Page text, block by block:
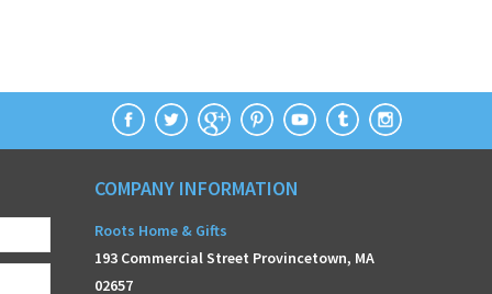
COMPANY INFORMATION
Roots Home & Gifts
193 Commercial Street Provincetown, MA
02657